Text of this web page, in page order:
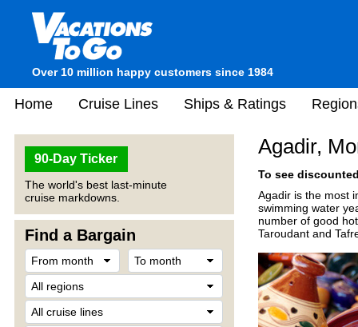
Over 10 million happy customers since 1984
Home Cruise Lines Ships & Ratings
90-Day Ticker
The world's best last-minute
cruise markdowns.
Find a Bargain
Agadir,
To see
Agadir is the most
swimming water
number of good
Taroudant and